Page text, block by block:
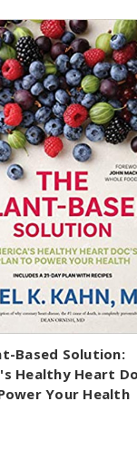
Based Solution:
Healthy Heart
Your Health